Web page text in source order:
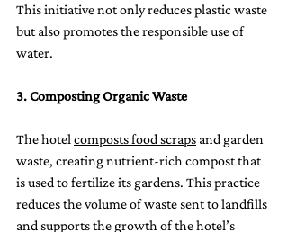
This initiative not only reduces plastic waste
but also promotes the responsible use of
water.
3. Composting Organic Waste
The hotel composts food scraps and garden
waste, creating nutrient-rich compost that
is used to fertilize its gardens. This practice
reduces the volume of waste sent to landfills
and supports the growth of the hotel’s